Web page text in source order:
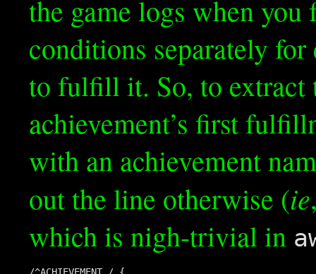
the game logs when you
conditions separately
to fulfill it. So, to extract
achievement’s first
with an achievement
out the line otherwise (ie
which is nigh-trivial in